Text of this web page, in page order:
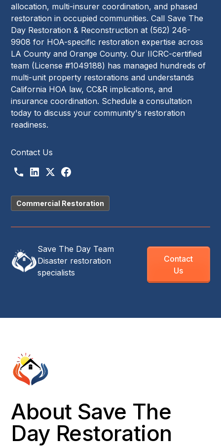
allocation, multi-insurer coordination, and phased
restoration in occupied communities. Call Save The
Day Restoration & Reconstruction at (562) 246-
9908 for HOA-specific restoration expertise across
LA County and Orange County. Our IICRC-certified
team (License #1049188) has managed hundreds of
multi-unit property restorations and understands
California HOA law, CC&R implications, and
insurance coordination. Schedule a consultation
today to discuss your community's restoration
readiness.
Contact Us
Commercial Restoration
Save The Day Team
Disaster restoration
specialists
Contact
Us
About Save The
Day Restoration